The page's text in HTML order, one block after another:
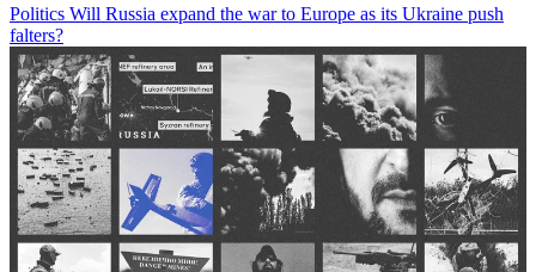
Politics Will Russia expand the war to Europe as its Ukraine push
falters?